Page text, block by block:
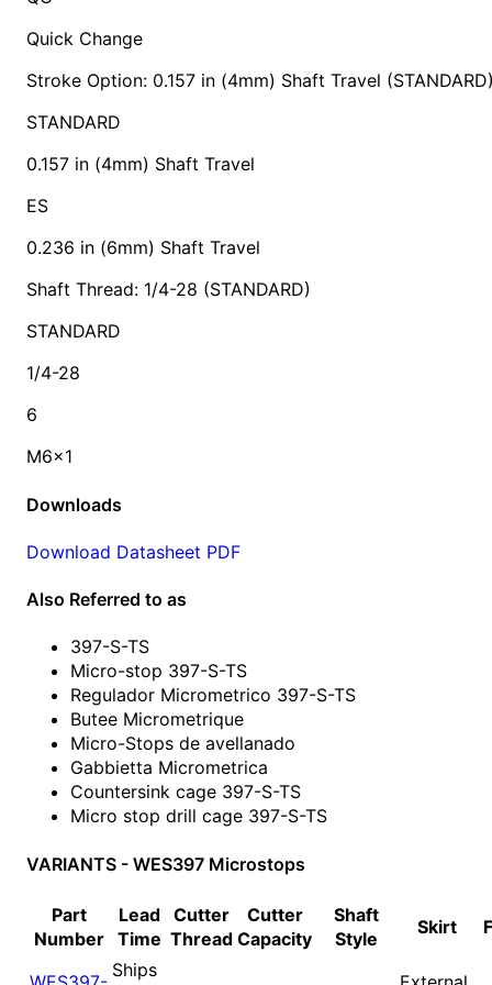
Quick Change
Stroke Option: 0.157 in (4mm) Shaft Travel
STANDARD
0.157 in (4mm) Shaft Travel
ES
0.236 in (6mm) Shaft Travel
Shaft Thread: 1/4-28 (STANDARD)
STANDARD
1/4-28
6
M6x1
Downloads
Download Datasheet PDF
Also Referred to as
397-S-TS
Micro-stop 397-S-TS
Regulador Micrometrico 397-S-TS
Butee Micrometrique
Micro-Stops de avellanado
Gabbietta Micrometrica
Countersink cage 397-S-TS
Micro stop drill cage 397-S-TS
VARIANTS - WES397 Microstops
Part
Number
Lead
Time
Cutter
Thread
Cutter
Capacity
Shaft
Style
Skirt
Ships